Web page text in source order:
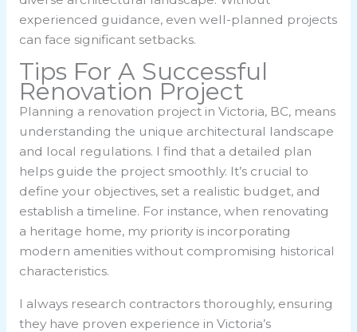
experienced guidance, even well-planned projects
can face significant setbacks.
Tips For A Successful
Renovation Project
Planning a renovation project in Victoria, BC, means
understanding the unique architectural landscape
and local regulations. I find that a detailed plan
helps guide the project smoothly. It’s crucial to
define your objectives, set a realistic budget, and
establish a timeline. For instance, when renovating
a heritage home, my priority is incorporating
modern amenities without compromising historical
characteristics.
I always research contractors thoroughly, ensuring
they have proven experience in Victoria’s